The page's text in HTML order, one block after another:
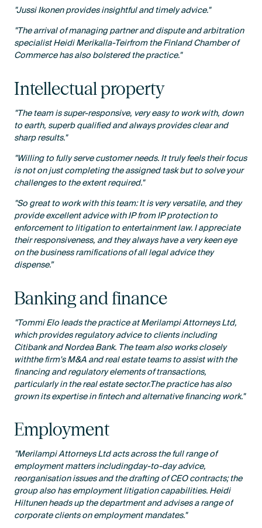
"Jussi Ikonen provides insightful and timely advice."
"The arrival of managing partner and dispute and arbitration
specialist Heidi Merikalla-Teirfrom the Finland Chamber of
Commerce has also bolstered the practice."
Intellectual property
"The team is super-responsive, very easy to work with, down
to earth, superb qualified and always provides clear and
sharp results."
"Willing to fully serve customer needs. It truly feels their focus
is not on just completing the assigned task but to solve your
challenges to the extent required."
"So great to work with this team: It is very versatile, and they
provide excellent advice with IP from IP protection to
enforcement to litigation to entertainment law. I appreciate
their responsiveness, and they always have a very keen eye
on the business ramifications of all legal advice they
dispense.”
Banking and finance
"Tommi Elo leads the practice at Merilampi Attorneys Ltd,
which provides regulatory advice to clients including
Citibank and Nordea Bank. The team also works closely
withthe firm's M&A and real estate teams to assist with the
financing and regulatory elements of transactions,
particularly in the real estate sector.The practice has also
grown its expertise in fintech and alternative financing work."
Employment
"Merilampi Attorneys Ltd acts across the full range of
employment matters includingday-to-day advice,
reorganisation issues and the drafting of CEO contracts; the
group also has employment litigation capabilities. Heidi
Hiltunen heads up the department and advises a range of
corporate clients on employment mandates."